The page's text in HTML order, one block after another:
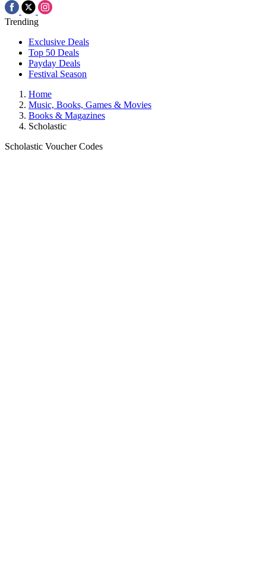
Trending
Exclusive Deals
Top 50 Deals
Payday Deals
Festival Season
Home
Music, Books, Games & Movies
Books & Magazines
Scholastic
Scholastic Voucher Codes